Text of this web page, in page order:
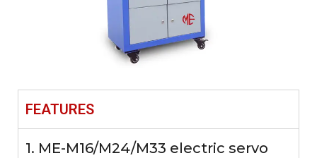
FEATURES
1. ME-M16/M24/M33 electric servo